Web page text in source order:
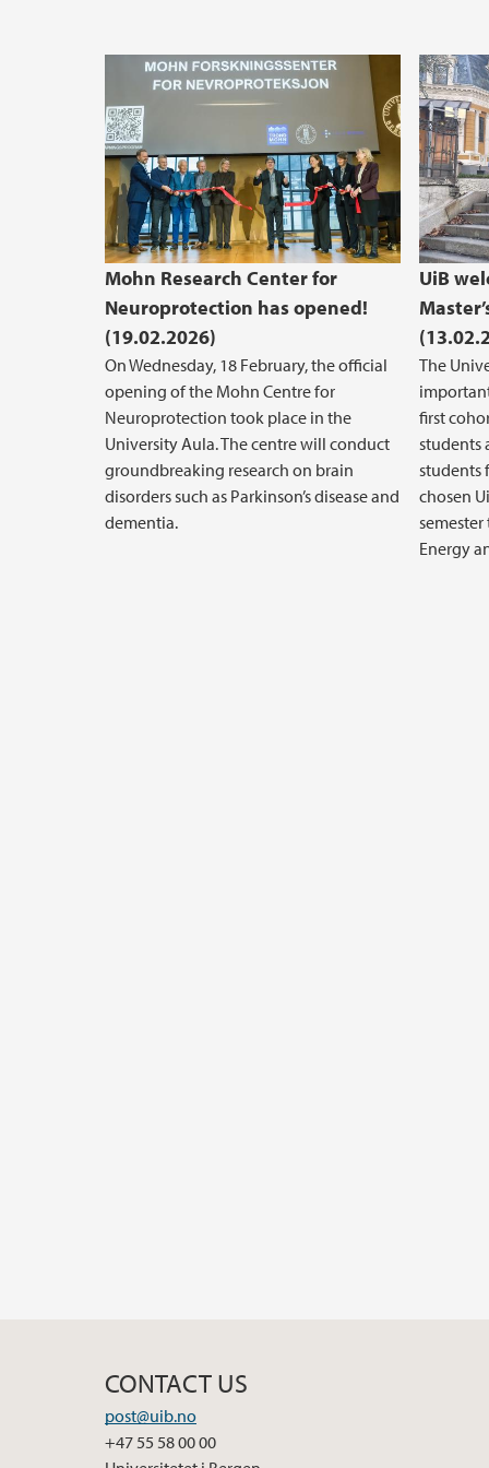
Mohn Research Center for
Neuroprotection has opened!
(19.02.2026)
On Wednesday, 18 February, the official
opening of the Mohn Centre for
Neuroprotection took place in the
University Aula. The centre will conduct
groundbreaking research on brain
disorders such as Parkinson’s disease and
dementia.
UiB
The
first
students
students
chosen
Energy
CONTACT US
post@uib.no
+47 55 58 00 00